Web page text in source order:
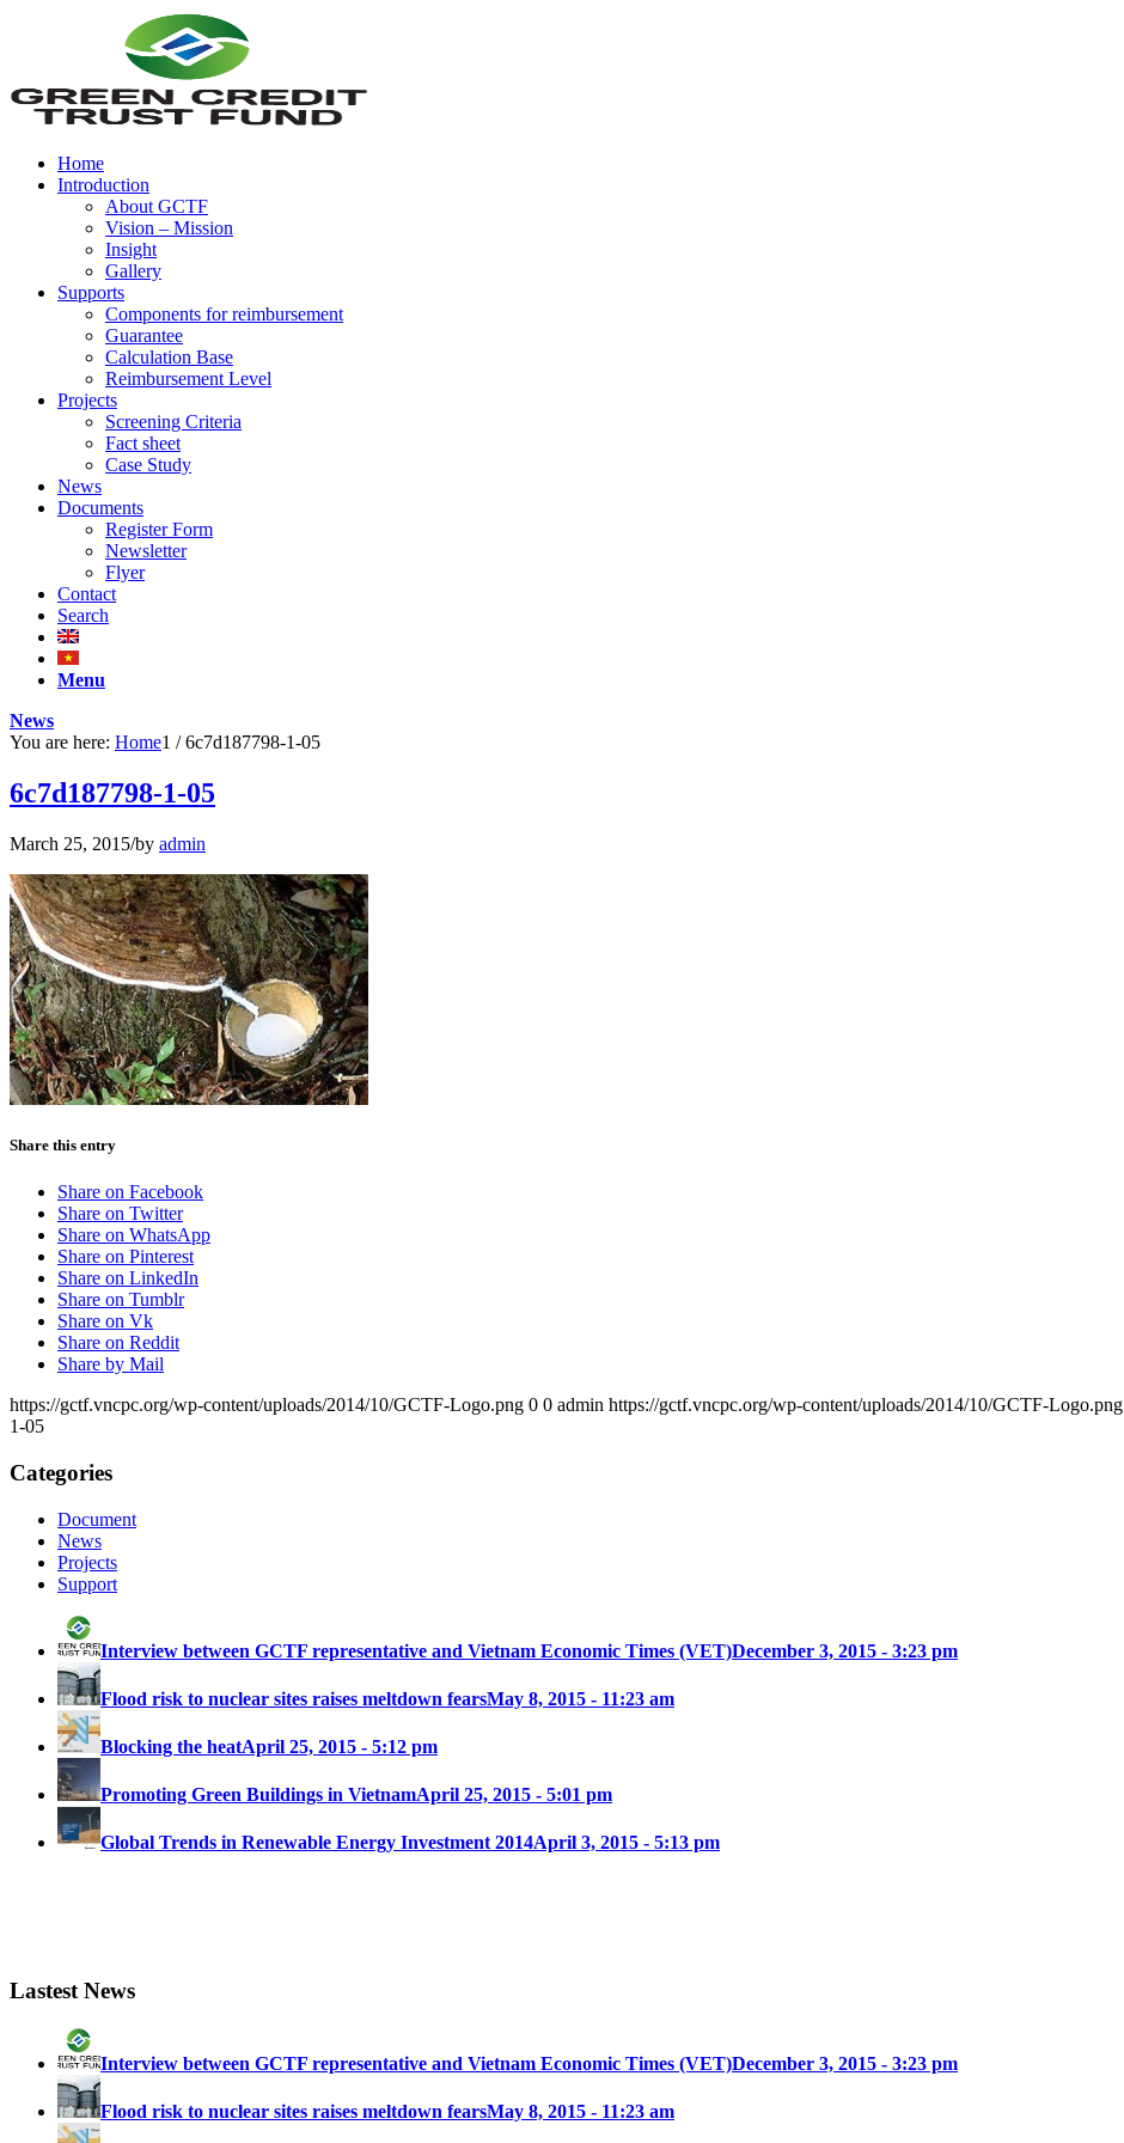
Home
Introduction
About GCTF
Vision – Mission
Insight
Gallery
Supports
Components for reimbursement
Guarantee
Calculation Base
Reimbursement Level
Projects
Screening Criteria
Fact sheet
Case Study
News
Documents
Register Form
Newsletter
Flyer
Contact
Search
Menu
News
You are here: Home1 / 6c7d187798-1-05
6c7d187798-1-05
March 25, 2015/by admin
Share this entry
Share on Facebook
Share on Twitter
Share on WhatsApp
Share on Pinterest
Share on LinkedIn
Share on Tumblr
Share on Vk
Share on Reddit
Share by Mail
https://gctf.vncpc.org/wp-content/uploads/2014/10/GCTF-Logo.png 0 0 admin https://gctf.vncpc.org/wp-content/uploads/2014/10/GCTF-Logo.png
1-05
Categories
Document
News
Projects
Support
Interview between GCTF representative and Vietnam Economic Times (VET)December 3, 2015 - 3:23 pm
Flood risk to nuclear sites raises meltdown fearsMay 8, 2015 - 11:23 am
Blocking the heatApril 25, 2015 - 5:12 pm
Promoting Green Buildings in VietnamApril 25, 2015 - 5:01 pm
Global Trends in Renewable Energy Investment 2014April 3, 2015 - 5:13 pm
Lastest News
Interview between GCTF representative and Vietnam Economic Times (VET)December 3, 2015 - 3:23 pm
Flood risk to nuclear sites raises meltdown fearsMay 8, 2015 - 11:23 am